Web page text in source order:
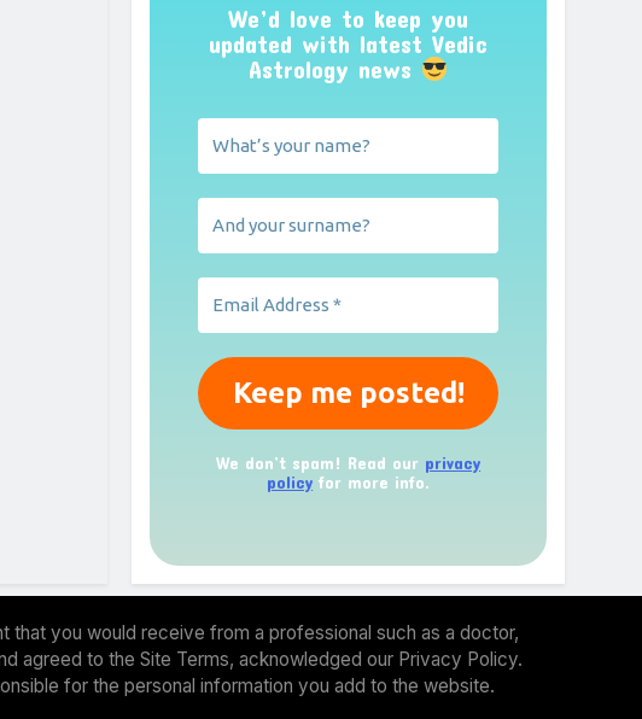
We’d love to keep you
updated with latest Vedic
Astrology news
We don’t spam! Read our privacy
policy for more info.
you would receive from a professional such as a doctor,
agreed to the Site Terms, acknowledged our Privacy Policy.
for the personal information you add to the website.